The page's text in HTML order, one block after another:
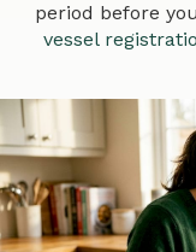
period before
vessel